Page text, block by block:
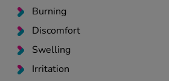
Burning
Discomfort
Swelling
Irritation